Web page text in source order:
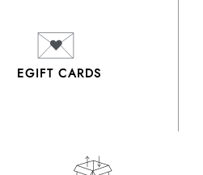
EGIFT CARDS